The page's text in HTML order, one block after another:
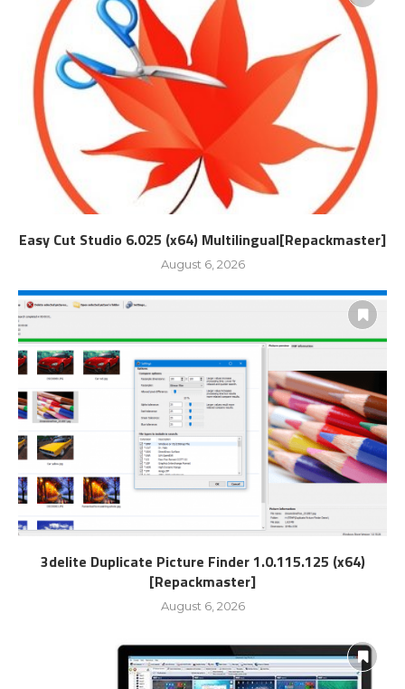
Easy Cut Studio 6.025 (x64) Multilingual[Repackmaster]
August 6, 2026
3delite Duplicate Picture Finder 1.0.115.125 (x64)
[Repackmaster]
August 6, 2026